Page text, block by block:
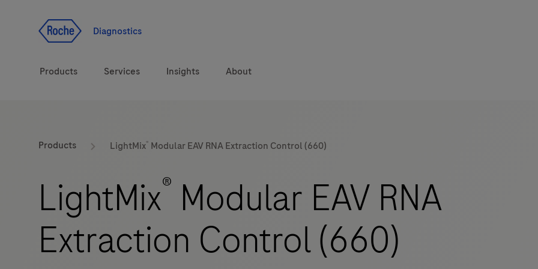
Diagnostics
Products
Solutions
Brands
Services Insights
LabLeaders
CarDiaLogue
About
Products LightMix® Modular EAV RNA Extraction Control (660)
LightMix® Modular EAV RNA
Extraction Control (660)